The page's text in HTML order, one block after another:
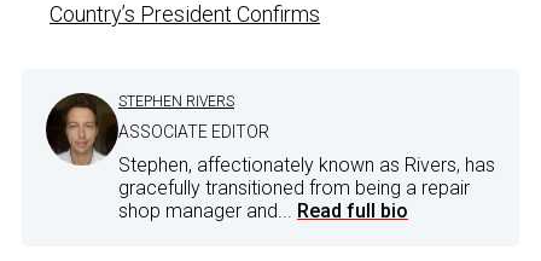
Country’s President Confirms
STEPHEN RIVERS
ASSOCIATE EDITOR
Stephen, affectionately known as Rivers, has
gracefully transitioned from being a repair
shop manager and... Read full bio